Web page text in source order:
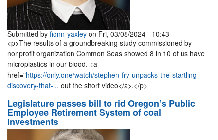
Submitted by fionn-yaxley on Fri, 03/08/2024 - 10:43
<p>The results of a groundbreaking study commissioned by
nonprofit organization Common Seas showed 8 in 10 of us have
microplastics in our blood. <a
href="https://only.one/watch/stephen-fry-unpacks-the-startling-
discovery-that-... out the short video</a>.</p>
Legislature passes bill to rid Oregon’s Public
Employee Retirement System of coal
investments